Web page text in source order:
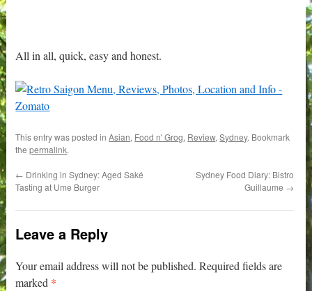
All in all, quick, easy and honest.
This entry was posted inAsian, Food n' Grog, Review,Sydney. Bookmark
thepermalink.
← Drinking in Sydney: Aged Saké
Tasting at Ume Burger
Sydney Food Diary: Bistro
Guillaume →
Leave a Reply
Your email address will not be published. Required fields are
marked *